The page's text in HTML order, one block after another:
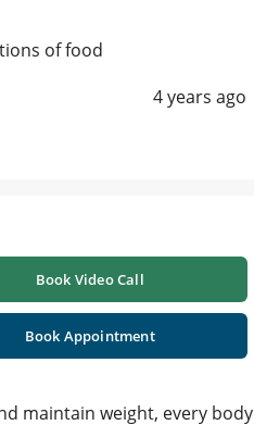
of food
4 years ago
Book Video Call
Book Appointment
maintain weight, every body